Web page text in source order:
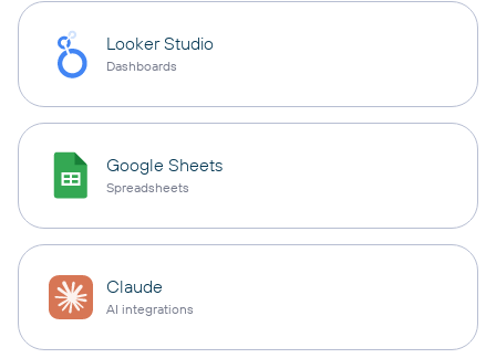
Looker Studio
Dashboards
Google Sheets
Spreadsheets
Claude
AI integrations